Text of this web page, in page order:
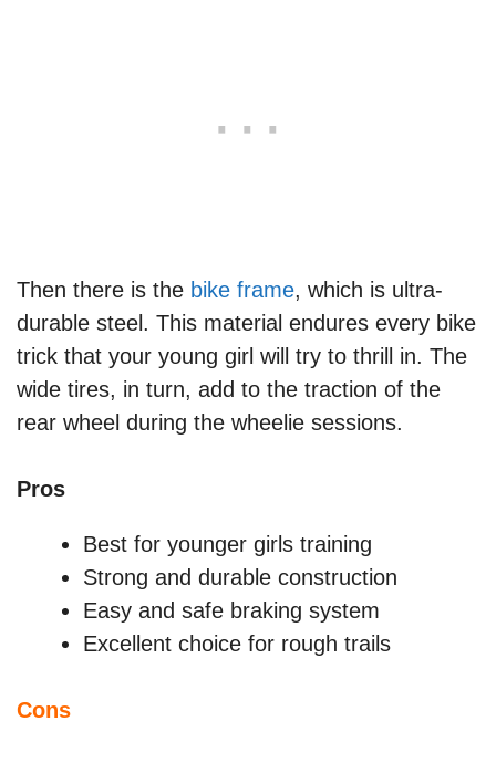
Then there is the bike frame, which is ultra-
durable steel. This material endures every bike
trick that your young girl will try to thrill in. The
wide tires, in turn, add to the traction of the
rear wheel during the wheelie sessions.
Pros
Best for younger girls training
Strong and durable construction
Easy and safe braking system
Excellent choice for rough trails
Cons